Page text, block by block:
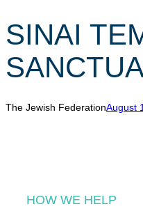
r
c
h
SINAI
The Jewish FederationAugust
HOW WE HELP